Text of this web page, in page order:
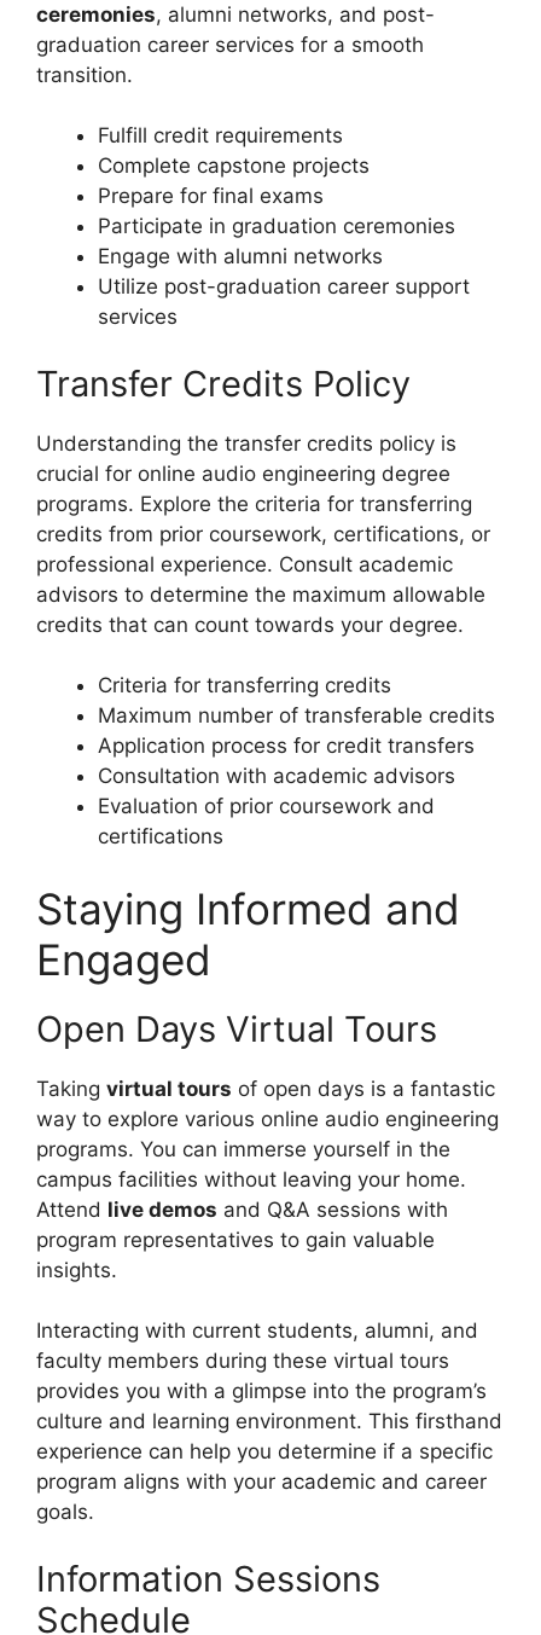
ceremonies, alumni networks, and post-
graduation career services for a smooth
transition.
Fulfill credit requirements
Complete capstone projects
Prepare for final exams
Participate in graduation ceremonies
Engage with alumni networks
Utilize post-graduation career support
services
Transfer Credits Policy
Understanding the transfer credits policy is
crucial for online audio engineering degree
programs. Explore the criteria for transferring
credits from prior coursework, certifications, or
professional experience. Consult academic
advisors to determine the maximum allowable
credits that can count towards your degree.
Criteria for transferring credits
Maximum number of transferable credits
Application process for credit transfers
Consultation with academic advisors
Evaluation of prior coursework and
certifications
Staying Informed and
Engaged
Open Days Virtual Tours
Taking virtual tours of open days is a fantastic
way to explore various online audio engineering
programs. You can immerse yourself in the
campus facilities without leaving your home.
Attend live demos and Q&A sessions with
program representatives to gain valuable
insights.
Interacting with current students, alumni, and
faculty members during these virtual tours
provides you with a glimpse into the program’s
culture and learning environment. This firsthand
experience can help you determine if a specific
program aligns with your academic and career
goals.
Information Sessions
Schedule